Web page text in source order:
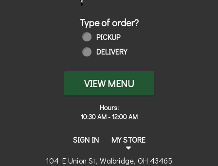
Type of order?
Type of order?
PICKUP
DELIVERY
VIEW MENU
Hours:
10:30 AM - 12:00 AM
SIGN IN MY STORE
104 E Union St, Walbridge, OH 43465